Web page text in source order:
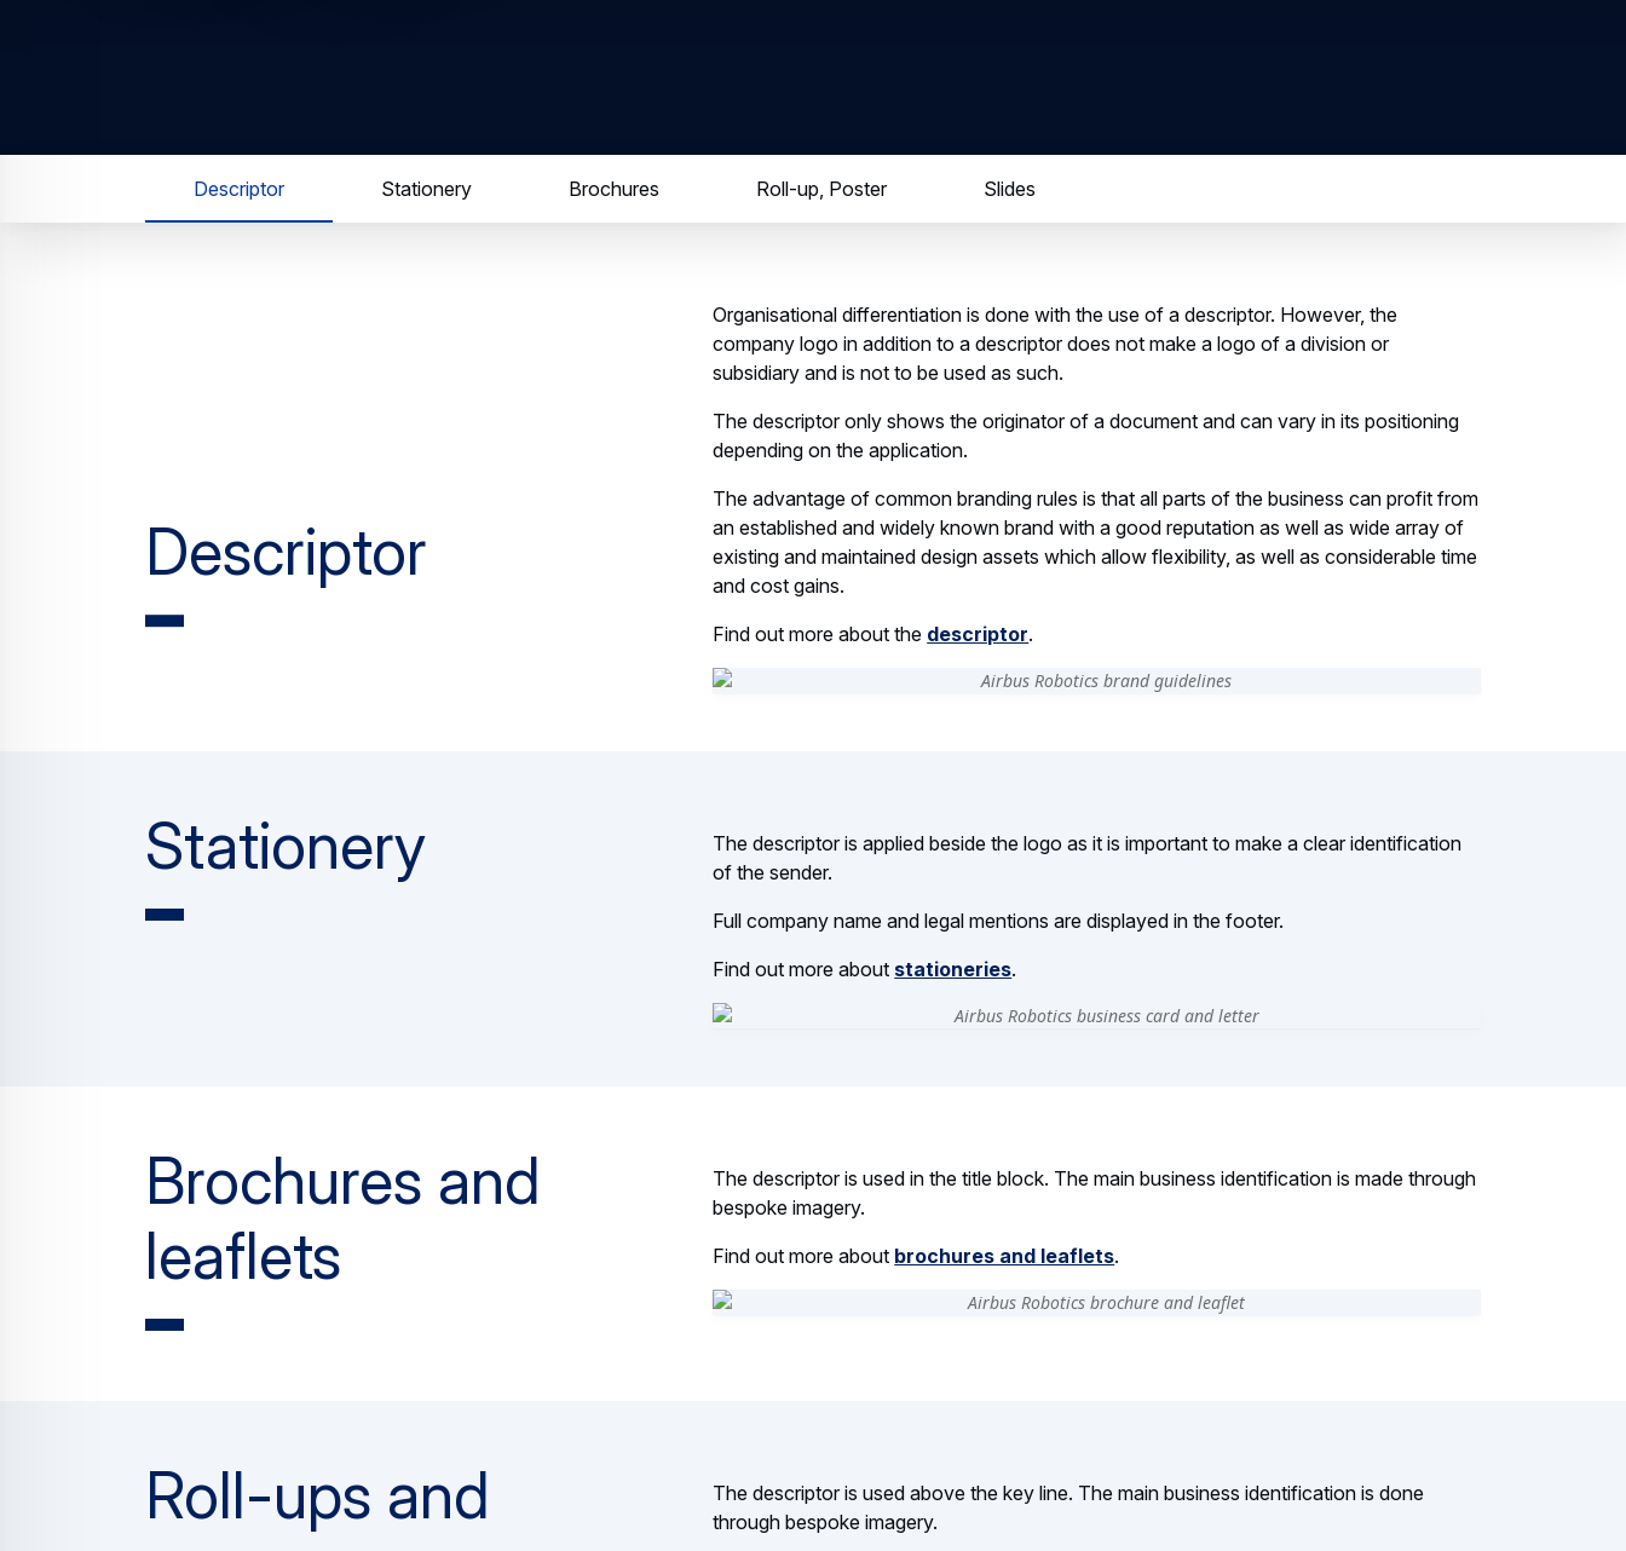
Descriptor Stationery Brochures Roll-up, Poster Slides
Descriptor
Organisational differentiation is done with the use of a descriptor. However, the
company logo in addition to a descriptor does not make a logo of a division or
subsidiary and is not to be used as such.
The descriptor only shows the originator of a document and can vary in its positioning
depending on the application.
The advantage of common branding rules is that all parts of the business can profit from
an established and widely known brand with a good reputation as well as wide array of
existing and maintained design assets which allow flexibility, as well as considerable time
and cost gains.
Find out more about the descriptor.
Stationery
The descriptor is applied beside the logo as it is important to make a clear identification
of the sender.
Full company name and legal mentions are displayed in the footer.
Find out more about stationeries.
Brochures and
leaflets
The descriptor is used in the title block. The main business identification is made through
bespoke imagery.
Find out more about brochures and leaflets.
Roll-ups and
The descriptor is used above the key line. The main business identification is done
through bespoke imagery.